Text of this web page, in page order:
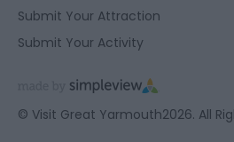
Submit Your Attraction
Submit Your Activity
© Visit Great Yarmouth2026. All